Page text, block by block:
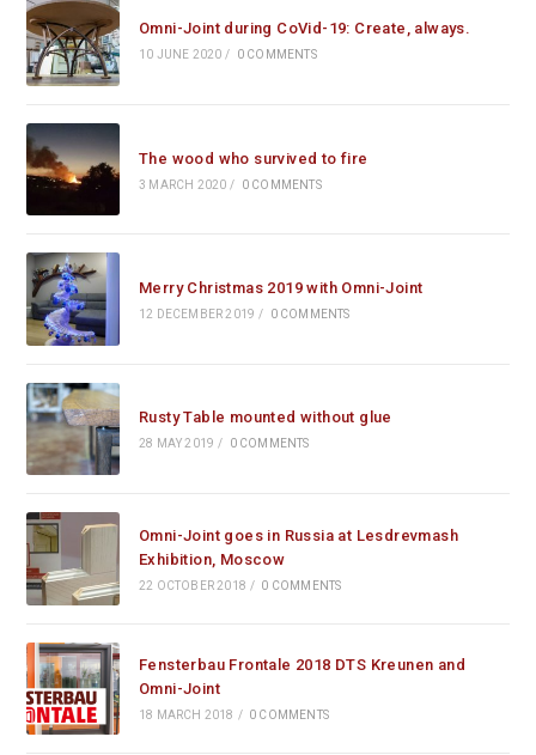
Omni-Joint during CoVid-19: Create, always.
10 JUNE 2020 / 0 COMMENTS
The wood who survived to fire
3 MARCH 2020 / 0 COMMENTS
Merry Christmas 2019 with Omni-Joint
12 DECEMBER 2019 / 0 COMMENTS
Rusty Table mounted without glue
28 MAY 2019 / 0 COMMENTS
Omni-Joint goes in Russia at Lesdrevmash
Exhibition, Moscow
22 OCTOBER 2018 / 0 COMMENTS
Fensterbau Frontale 2018 DTS Kreunen and
Omni-Joint
18 MARCH 2018 / 0 COMMENTS